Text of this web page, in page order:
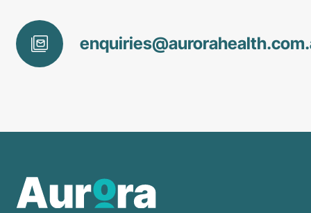
enquiries@aurorahealth.com